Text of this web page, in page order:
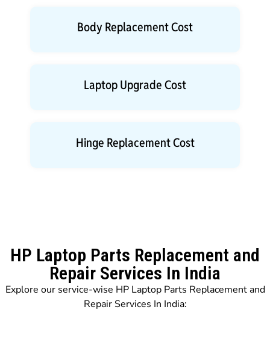
Body Replacement Cost
Laptop Upgrade Cost
Hinge Replacement Cost
HP Laptop Parts Replacement and
Repair Services In India
Explore our service-wise HP Laptop Parts Replacement and
Repair Services In India: